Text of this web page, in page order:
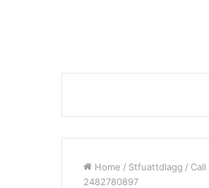
Home / Stfuattdlagg /
2482780897